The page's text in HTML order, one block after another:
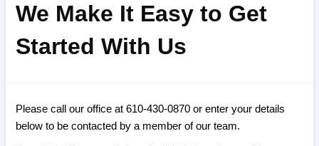
We Make It Easy to Get
Started With Us
Please call our office at 610-430-0870 or enter your details
below to be contacted by a member of our team.